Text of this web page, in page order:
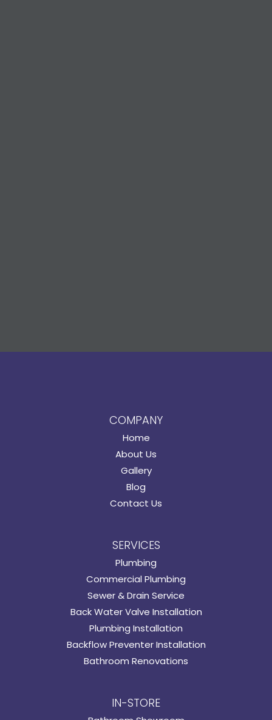
COMPANY
Home
About Us
Gallery
Blog
Contact Us
SERVICES
Plumbing
Commercial Plumbing
Sewer & Drain Service
Back Water Valve Installation
Plumbing Installation
Backflow Preventer Installation
Bathroom Renovations
IN-STORE